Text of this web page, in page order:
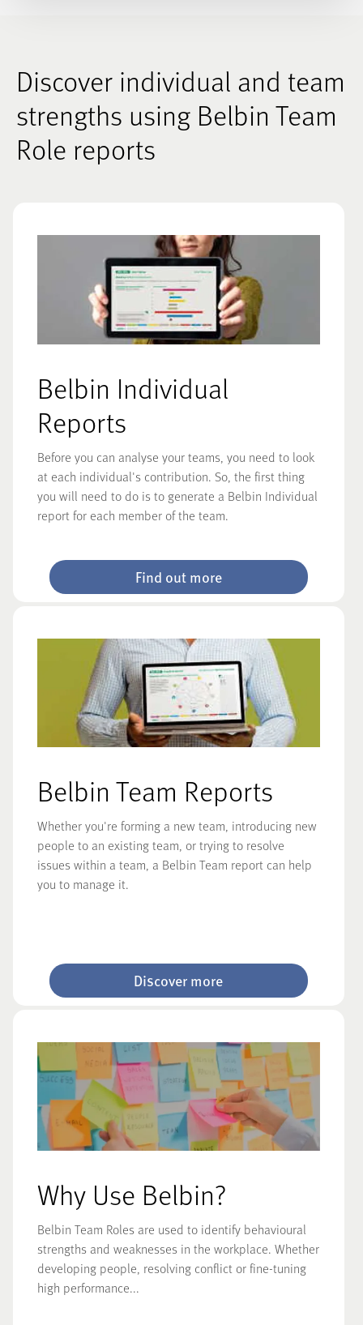
Discover individual and team
strengths using Belbin Team
Role reports
Belbin Individual
Reports
Before you can analyse your teams, you need to look
at each individual's contribution. So, the first thing
you will need to do is to generate a Belbin Individual
report for each member of the team.
Find out more
Belbin Team Reports
Whether you're forming a new team, introducing new
people to an existing team, or trying to resolve
issues within a team, a Belbin Team report can help
you to manage it.
Discover more
Why Use Belbin?
Belbin Team Roles are used to identify behavioural
strengths and weaknesses in the workplace. Whether
developing people, resolving conflict or fine-tuning
high performance...